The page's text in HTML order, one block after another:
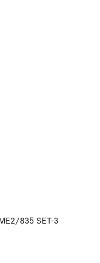
835 SET-3